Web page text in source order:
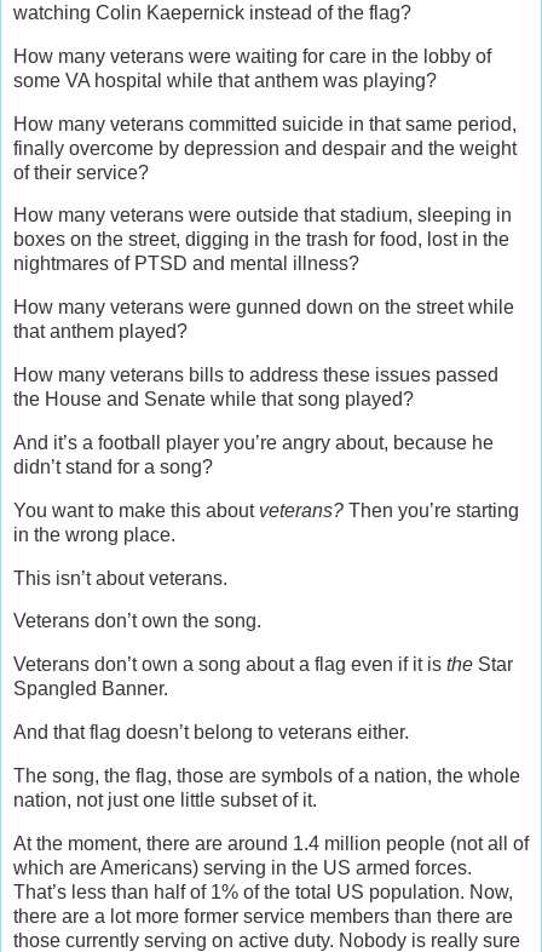
watching Colin Kaepernick instead of the flag?
How many veterans were waiting for care in the lobby of
some VA hospital while that anthem was playing?
How many veterans committed suicide in that same period,
finally overcome by depression and despair and the weight
of their service?
How many veterans were outside that stadium, sleeping in
boxes on the street, digging in the trash for food, lost in the
nightmares of PTSD and mental illness?
How many veterans were gunned down on the street while
that anthem played?
How many veterans bills to address these issues passed
the House and Senate while that song played?
And it’s a football player you’re angry about, because he
didn’t stand for a song?
You want to make this about veterans? Then you’re starting
in the wrong place.
This isn’t about veterans.
Veterans don’t own the song.
Veterans don’t own a song about a flag even if it is the Star
Spangled Banner.
And that flag doesn’t belong to veterans either.
The song, the flag, those are symbols of a nation, the whole
nation, not just one little subset of it.
At the moment, there are around 1.4 million people (not all of
which are Americans) serving in the US armed forces.
That’s less than half of 1% of the total US population. Now,
there are a lot more former service members than there are
those currently serving on active duty. Nobody is really sure